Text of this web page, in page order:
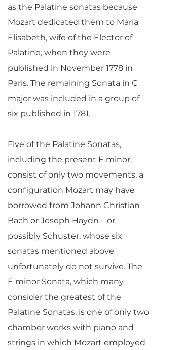
as the Palatine sonatas because
Mozart dedicated them to Maria
Elisabeth, wife of the Elector of
Palatine, when they were
published in November 1778 in
Paris. The remaining Sonata in C
major was included in a group of
six published in 1781.
Five of the Palatine Sonatas,
including the present E minor,
consist of only two movements, a
configuration Mozart may have
borrowed from Johann Christian
Bach or Joseph Haydn—or
possibly Schuster, whose six
sonatas mentioned above
unfortunately do not survive. The
E minor Sonata, which many
consider the greatest of the
Palatine Sonatas, is one of only two
chamber works with piano and
strings in which Mozart employed